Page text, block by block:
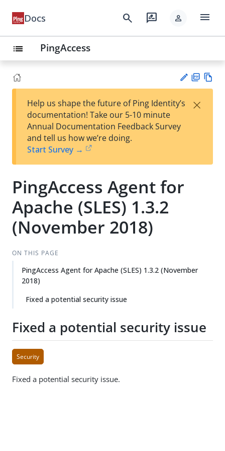
Docs search rate_review person menu
list PingAccess
est
t
F
Help us shape the future of Ping Identity’s
documentation! Take our 5-10 minute
Annual Documentation Feedback Survey
and tell us how we’re doing.
Start Survey →
×
PingAccess Agent for
Apache (SLES) 1.3.2
(November 2018)
ON THIS PAGE
PingAccess Agent for Apache (SLES) 1.3.2 (November
2018)
Fixed a potential security issue
Fixed a potential security issue
Security
Fixed a potential security issue.